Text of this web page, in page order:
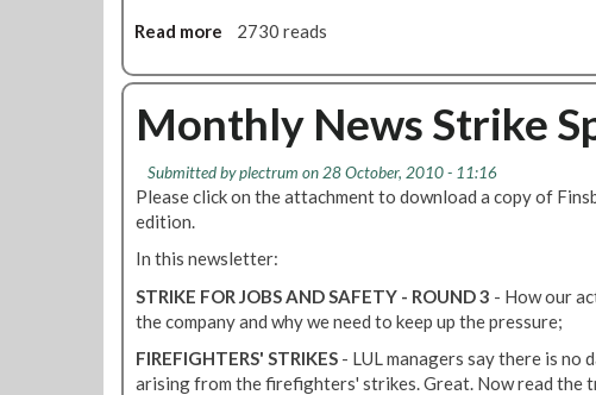
n
5
o
u
d
r
s
o
n
Read more
o
t
I
N
B
R
Y
P
A
2730 reads
Monthly News Strike
Submitted byplectrum on 28 October, 2010 - 11:16
Please click on the attachment to download a copy of
edition.
In this newsletter:
STRIKE FOR JOBS AND SAFETY - ROUND 3 - How our
the company and why we need to keep up the pressure;
FIREFIGHTERS' STRIKES - LUL managers say there is no
arising from the firefighters' strikes. Great. Now read the